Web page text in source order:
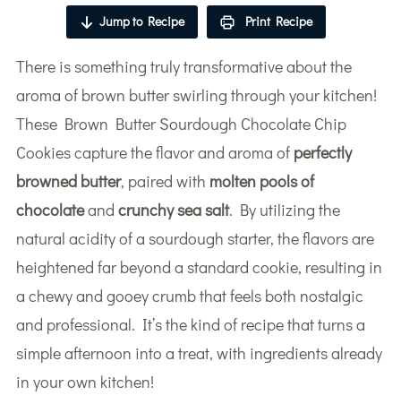
Jump to Recipe Print Recipe
There is something truly transformative about the
aroma of brown butter swirling through your kitchen!
These Brown Butter Sourdough Chocolate Chip
Cookies capture the flavor and aroma of perfectly
browned butter, paired with molten pools of
chocolateand crunchy sea salt. By utilizing the
natural acidity of a sourdough starter, the flavors are
heightened far beyond a standard cookie, resulting in
a chewy and gooey crumb that feels both nostalgic
and professional. It’s the kind of recipe that turns a
simple afternoon into a treat, with ingredients already
in your own kitchen!